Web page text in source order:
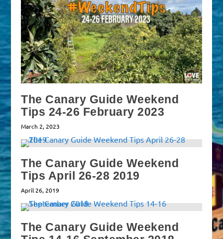
The Canary Guide Weekend
Tips 24-26 February 2023
March 2, 2023
The Canary Guide Weekend
Tips April 26-28 2019
April 26, 2019
The Canary Guide Weekend